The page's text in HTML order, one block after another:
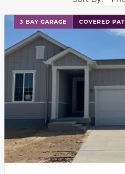
3 BAY GARAGE COVERED
This carousel has previous